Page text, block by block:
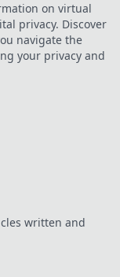
instantly.on virtual
privacy. Discover
navigate the
your privacy and
written and